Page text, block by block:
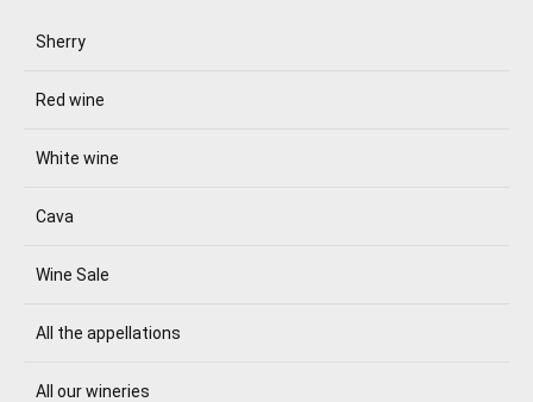
Sherry
Red wine
White wine
Cava
Wine Sale
All the appellations
All our wineries